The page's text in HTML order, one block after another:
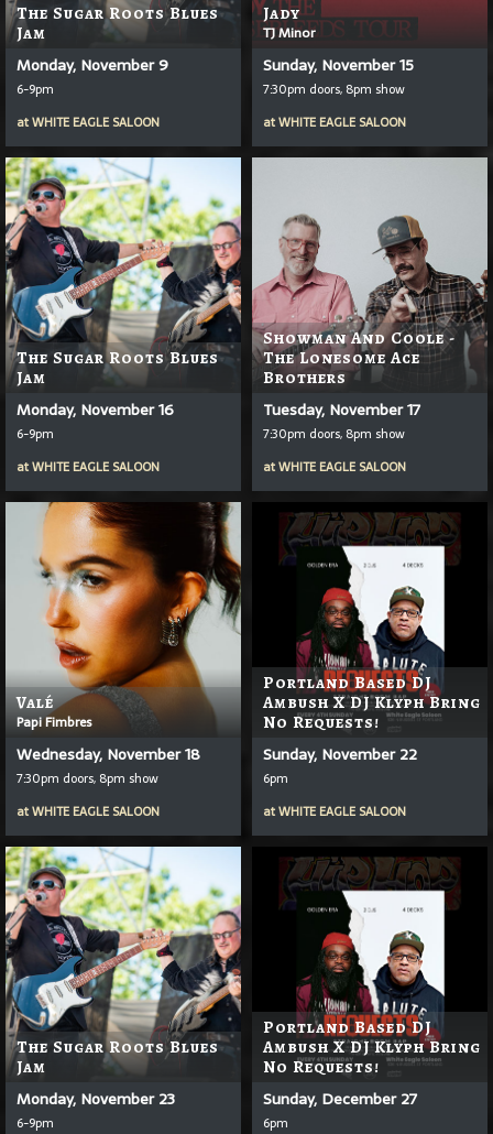
The Sugar Roots Blues
Jam
Monday, November 9
6-9pm
atWHITE EAGLE SALOON
Jady
TJ Minor
Sunday, November 15
7:30pm doors, 8pm show
atWHITE EAGLE SALOON
The Sugar Roots Blues
Jam
Monday, November 16
6-9pm
atWHITE EAGLE SALOON
Showman And Coole -
The Lonesome Ace
Brothers
Tuesday, November 17
7:30pm doors, 8pm show
atWHITE EAGLE SALOON
Valé
Papi Fimbres
Wednesday, November 18
7:30pm doors, 8pm show
atWHITE EAGLE SALOON
Portland Based DJ
Ambush X DJ Klyph Bring
No Requests!
Sunday, November 22
6pm
atWHITE EAGLE SALOON
The Sugar Roots Blues
Jam
Monday, November 23
6-9pm
Portland Based DJ
Ambush X DJ Klyph Bring
No Requests!
Sunday, December 27
6pm